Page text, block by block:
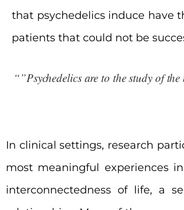
that psychedelics induce have
patients that could not be
“”Psychedelics are to the study of
In clinical settings, research
most meaningful experiences
interconnectedness of life, a